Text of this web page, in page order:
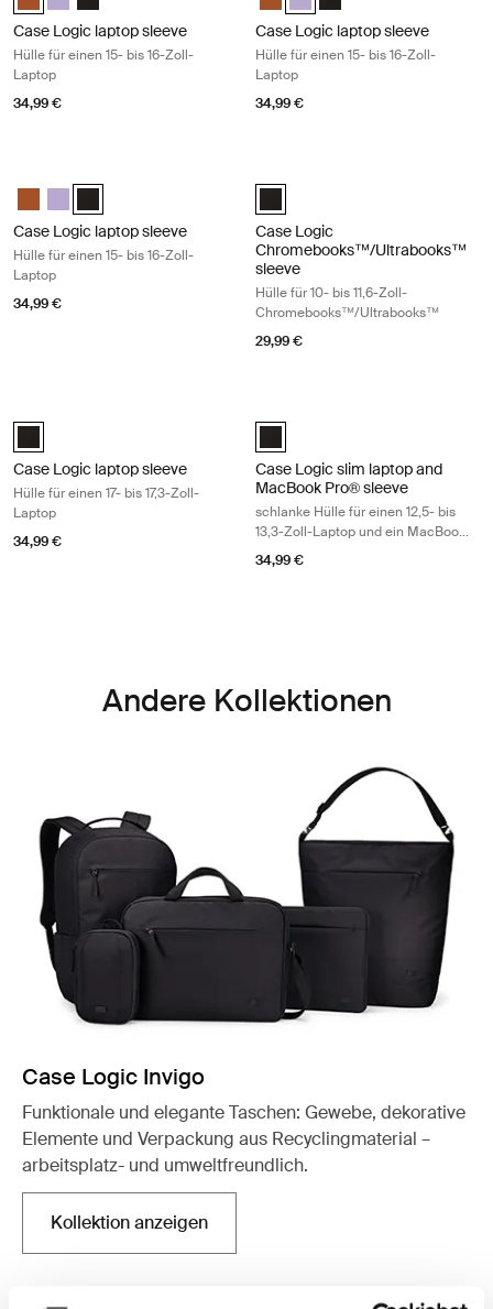
Case Logic laptop sleeve
Hülle für einen 15- bis 16-Zoll-
Laptop
34,99 €
Case Logic laptop sleeve
Hülle für einen 15- bis 16-Zoll-
Laptop
34,99 €
Case Logic 15-16" Laptop Sleeve Rustic Amber
Case Logic 15-16" Laptop Sleeve Lilac
Case Logic 15-16" Laptop Sleeve Schwarz (selected)
Case Logic laptop sleeve
Hülle für einen 15- bis 16-Zoll-
Laptop
34,99 €
Case Logic 10-11.6"
Case Logic
Chromebooks™/Ultrabooks™
sleeve
Hülle für 10- bis 11,6-Zoll-
Chromebooks™/Ultrabooks™
29,99 €
Case Logic 17-17.3" Laptop Sleeve Schwarz (selected)
Case Logic laptop sleeve
Hülle für einen 17- bis 17,3-Zoll-
Laptop
34,99 €
Case Logic 12.5" - 13.3" Slim
Case Logic slim laptop and
MacBook Pro® sleeve
schlanke Hülle für einen 12,5- bis
13,3-Zoll-Laptop und ein MacBook
Pro®
34,99 €
Andere Kollektionen
Case Logic Invigo
Funktionale und elegante Taschen: Gewebe, dekorative
Elemente und Verpackung aus Recyclingmaterial –
arbeitsplatz- und umweltfreundlich.
Kollektion anzeigenWird in einer neuen Registerkarte geöffnet